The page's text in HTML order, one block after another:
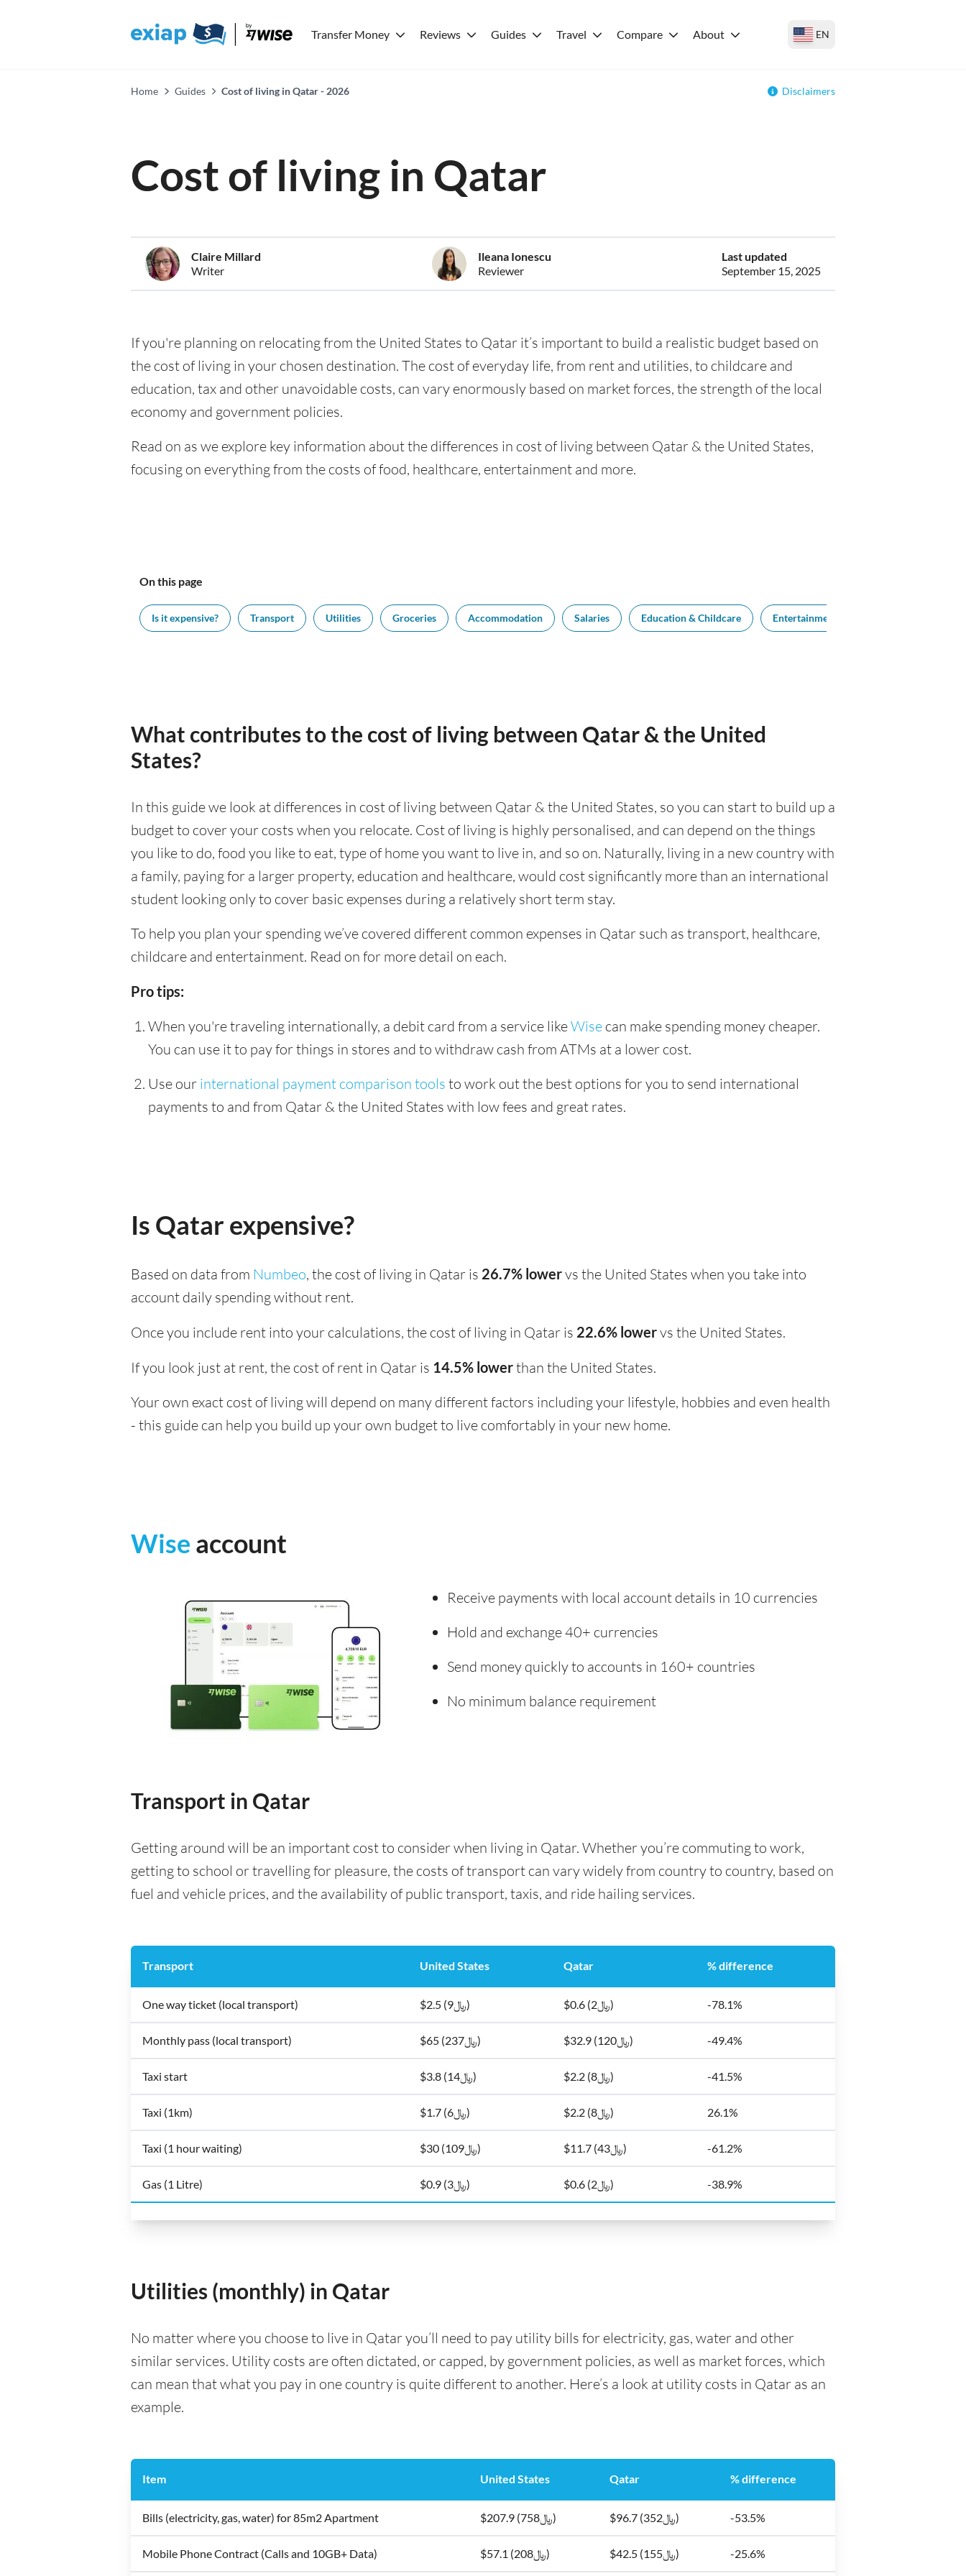
Transfer Money Reviews Guides Travel Compare About EN
Home Guides Cost of living in Qatar - 2026 Disclaimers
Cost of living in Qatar
Claire Millard
Writer
Ileana Ionescu
Reviewer
Last updated
September 15, 2025
If you're planning on relocating from the United States to Qatar it’s important to build a realistic budget based on
the cost of living in your chosen destination. The cost of everyday life, from rent and utilities, to childcare and
education, tax and other unavoidable costs, can vary enormously based on market forces, the strength of the local
economy and government policies.
Read on as we explore key information about the differences in cost of living between Qatar & the United States,
focusing on everything from the costs of food, healthcare, entertainment and more.
On this page
Is it expensive? Transport Utilities Groceries Accommodation Salaries Education & Childcare Entertainment
What contributes to the cost of living between Qatar & the United
States?
In this guide we look at differences in cost of living between Qatar & the United States, so you can start to build up a
budget to cover your costs when you relocate. Cost of living is highly personalised, and can depend on the things
you like to do, food you like to eat, type of home you want to live in, and so on. Naturally, living in a new country with
a family, paying for a larger property, education and healthcare, would cost significantly more than an international
student looking only to cover basic expenses during a relatively short term stay.
To help you plan your spending we’ve covered different common expenses in Qatar such as transport, healthcare,
childcare and entertainment. Read on for more detail on each.
Pro tips:
When you're traveling internationally, a debit card from a service likeWise can make spending money cheaper.
You can use it to pay for things in stores and to withdraw cash from ATMs at a lower cost.
Use our international payment comparison tools to work out the best options for you to send international
payments to and from Qatar & the United States with low fees and great rates.
Is Qatar expensive?
Based on data from Numbeo, the cost of living in Qatar is 26.7% lowervs the United States when you take into
account daily spending without rent.
Once you include rent into your calculations, the cost of living in Qatar is 22.6% lowervs the United States.
If you look just at rent, the cost of rent in Qatar is 14.5% lowerthan the United States.
Your own exact cost of living will depend on many different factors including your lifestyle, hobbies and even health
- this guide can help you build up your own budget to live comfortably in your new home.
Wise account
Receive payments with local account details in 10 currencies
Hold and exchange 40+ currencies
Send money quickly to accounts in 160+ countries
No minimum balance requirement
Transport in Qatar
Getting around will be an important cost to consider when living in Qatar. Whether you’re commuting to work,
getting to school or travelling for pleasure, the costs of transport can vary widely from country to country, based on
fuel and vehicle prices, and the availability of public transport, taxis, and ride hailing services.
Transport United States Qatar % difference
One way ticket (local transport) $2.5 (﷼9) $0.6 (﷼2) -78.1%
Monthly pass (local transport) $65 (﷼237) $32.9 (﷼120) -49.4%
Taxi start $3.8 (﷼14) $2.2 (﷼8) -41.5%
Taxi (1km) $1.7 (﷼6) $2.2 (﷼8) 26.1%
Taxi (1 hour waiting) $30 (﷼109) $11.7 (﷼43) -61.2%
Gas (1 Litre) $0.9 (﷼3) $0.6 (﷼2) -38.9%
Utilities (monthly) in Qatar
No matter where you choose to live in Qatar you’ll need to pay utility bills for electricity, gas, water and other
similar services. Utility costs are often dictated, or capped, by government policies, as well as market forces, which
can mean that what you pay in one country is quite different to another. Here’s a look at utility costs in Qatar as an
example.
Item United States Qatar % difference
Bills (electricity, gas, water) for 85m2 Apartment $207.9 (﷼758) $96.7 (﷼352) -53.5%
Mobile Phone Contract (Calls and 10GB+ Data) $57.1 (﷼208) $42.5 (﷼155) -25.6%